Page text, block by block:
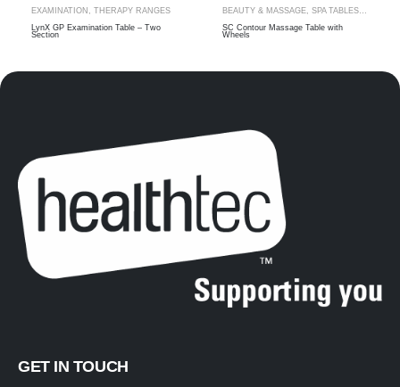
TABLES
EXAMINATION , THERAPY RANGES
LynX GP Examination Table – Two
Section
BEAUTY & MASSAGE, SPA TABLES,
SC Contour Massage Table with
Wheels
GET IN TOUCH